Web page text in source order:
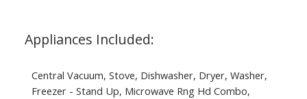
Appliances Included:
Central Vacuum, Stove, Dishwasher, Dryer, Washer,
Freezer - Stand Up, Microwave Rng Hd Combo,